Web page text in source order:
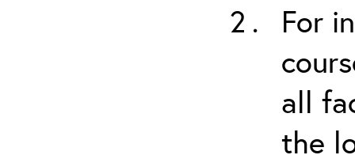
For
all
the